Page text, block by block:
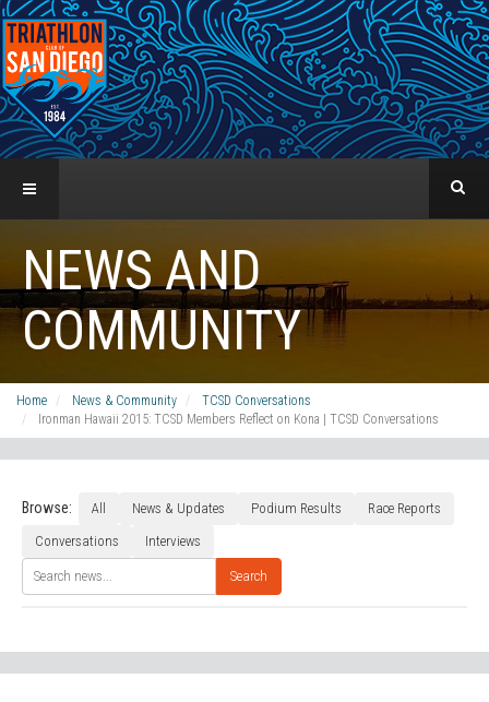
NEWS AND
COMMUNITY
Home News & Community
TCSD Conversations
Ironman Hawaii 2015: TCSD Members Reflect on Kona | TCSD Conversations
Browse: All News & Updates Podium Results
Race Reports
Conversations
Interviews
Search